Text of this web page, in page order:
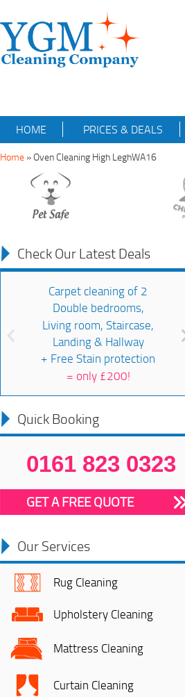
HOME PRICES & DEALS
Home »Oven Cleaning High LeghWA16
Check Our Latest Deals
Carpet cleaning of 2
Double bedrooms,
Living room, Staircase,
Landing & Hallway
+ Free Stain protection
= only £200!
Quick Booking
0161 823 0323
GET A FREE QUOTE
Our Services
Rug Cleaning
Upholstery Cleaning
Mattress Cleaning
Curtain Cleaning